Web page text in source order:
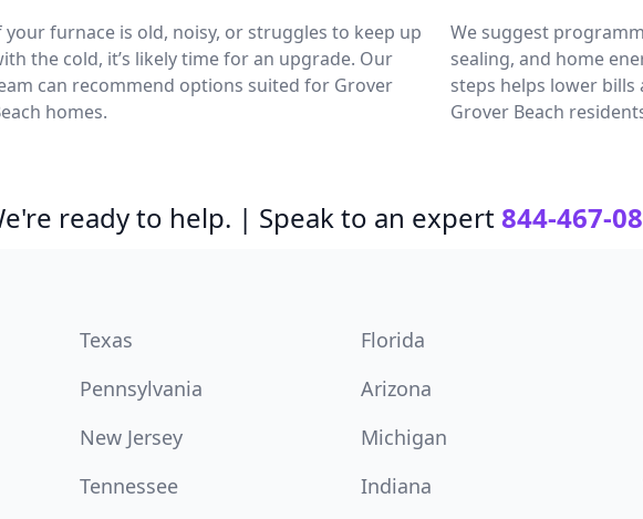
your furnace is old, noisy, or struggles to keep up
the cold, it’s likely time for an upgrade. Our
can recommend options suited for Grover
homes.
We suggest
sealing, and home
steps helps lower
Grover Beach
ready to help. | Speak to an expert 844-467-
Texas Florida
Pennsylvania Arizona
New Jersey Michigan
Tennessee Indiana